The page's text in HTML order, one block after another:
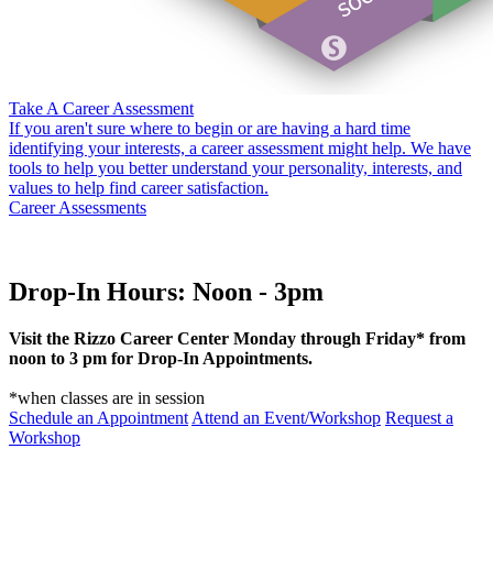
Take A Career Assessment
If you aren't sure where to begin or are having a hard time
identifying your interests, a career assessment might help. We have
tools to help you better understand your personality, interests, and
values to help find career satisfaction.
Career Assessments
Drop-In Hours: Noon - 3pm
Visit the Rizzo Career Center Monday through Friday* from
noon to 3 pm for Drop-In Appointments.
*when classes are in session
Schedule an Appointment Attend an Event/Workshop Request a
Workshop